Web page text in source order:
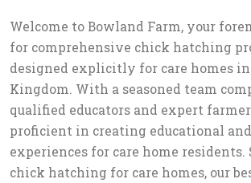
Welcome to Bowland Farm, your
for comprehensive chick hatching
designed explicitly for care homes
Kingdom. With a seasoned team
qualified educators and expert
proficient in creating educational
experiences for care home
chick hatching for care homes, our